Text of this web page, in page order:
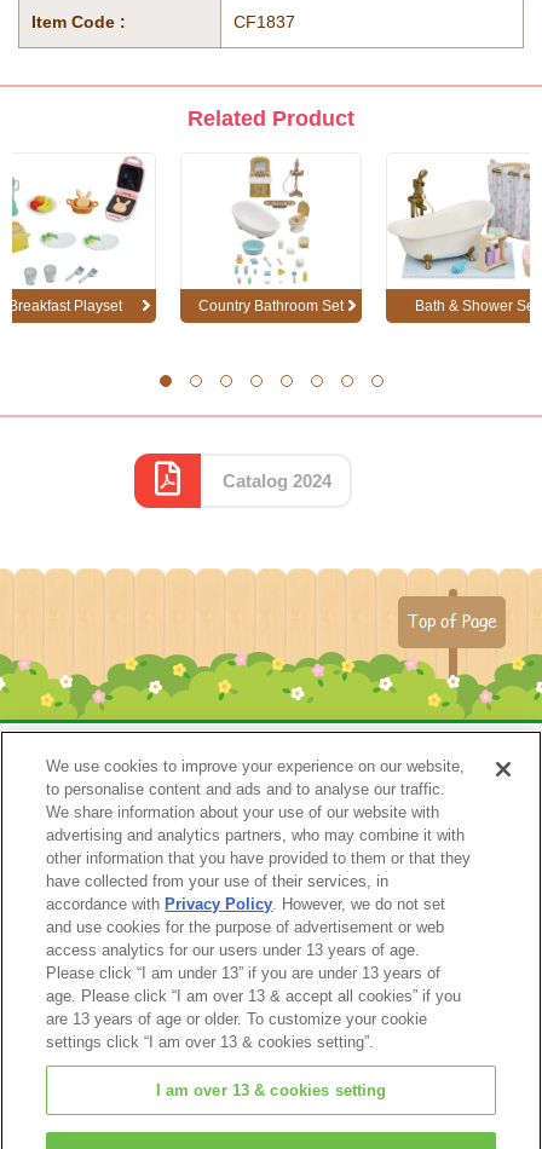
Item Code : CF1837
Related Product
Breakfast Playset Country Bathroom Set Bath & Shower Set
Catalog 2024
Top of Page
Catalog 2024
We use cookies to improve your experience on our website,
to personalise content and ads and to analyse our traffic.
We share information about your use of our website with
advertising and analytics partners, who may combine it with
other information that you have provided to them or that they
have collected from your use of their services, in
accordance with Privacy Policy. However, we do not set
and use cookies for the purpose of advertisement or web
access analytics for our users under 13 years of age.
Please click “I am under 13” if you are under 13 years of
age. Please click “I am over 13 & accept all cookies” if you
are 13 years of age or older. To customize your cookie
settings click “I am over 13 & cookies setting”.
I am over 13 & cookies setting